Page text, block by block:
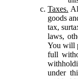
Taxes.
goods
tax,
laws,
You will
full
under